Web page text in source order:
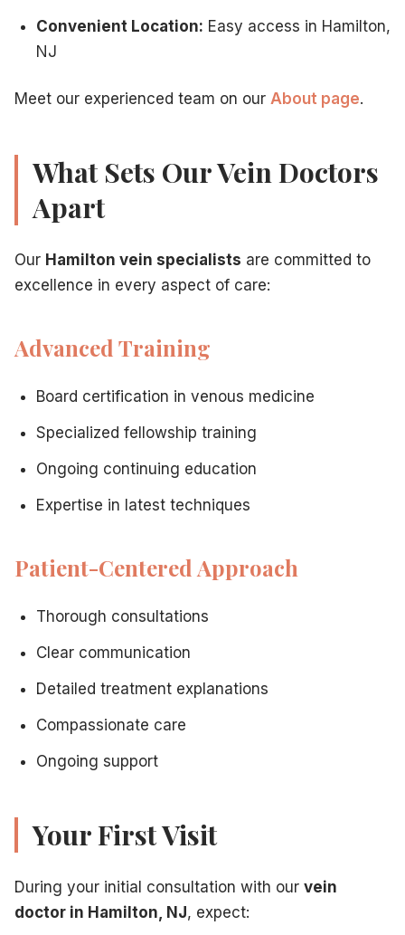
Convenient Location: Easy access in Hamilton,
NJ
Meet our experienced team on our About page.
What Sets Our Vein Doctors
Apart
Our Hamilton vein specialists are committed to
excellence in every aspect of care:
Advanced Training
Board certification in venous medicine
Specialized fellowship training
Ongoing continuing education
Expertise in latest techniques
Patient-Centered Approach
Thorough consultations
Clear communication
Detailed treatment explanations
Compassionate care
Ongoing support
Your First Visit
During your initial consultation with our vein
doctor in Hamilton, NJ, expect: